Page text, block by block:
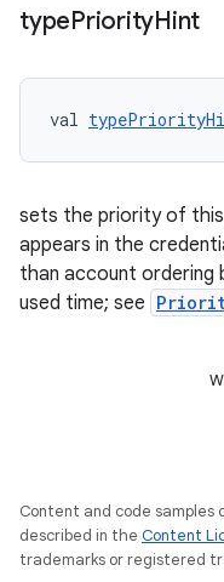
typePriorityHint
val
sets the priority of
appears in the
than account ordering
used time; see
Content and code samples
described in the Content
trademarks or registered